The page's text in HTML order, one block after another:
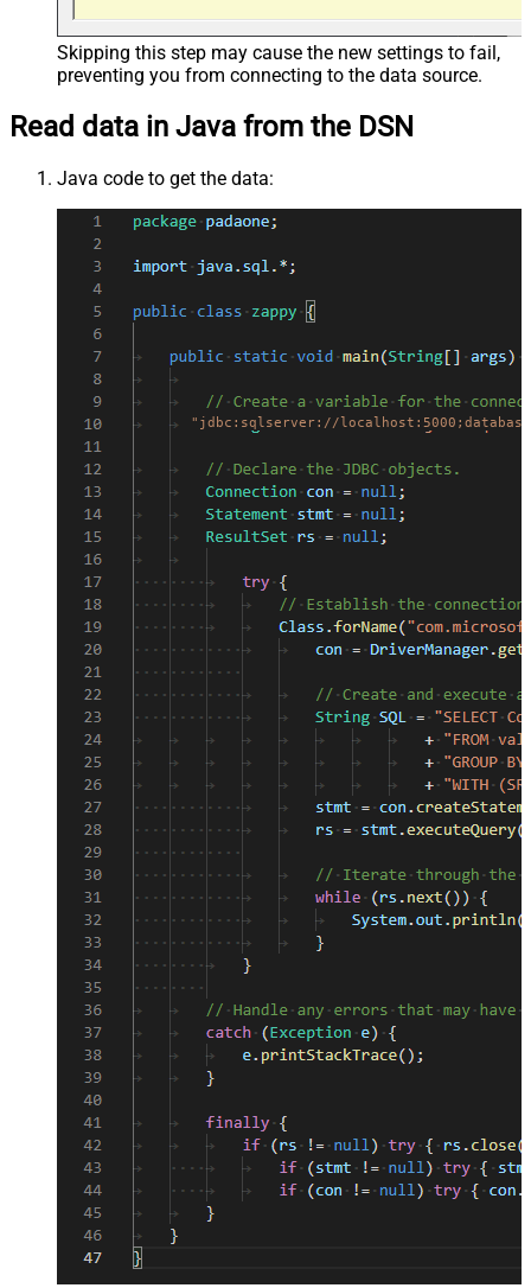
Skipping this step may cause the new settings to fail,
preventing you from connecting to the data source.
Read data in Java from the DSN
Java code to get the data:
"jdbc:sqlserver://